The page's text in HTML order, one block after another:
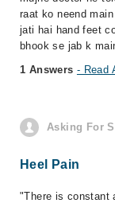
raat ko neend
jati hai hand feet
bhook se jab k
1 Answers - Read
Asking For
Heel Pain
"There is constant